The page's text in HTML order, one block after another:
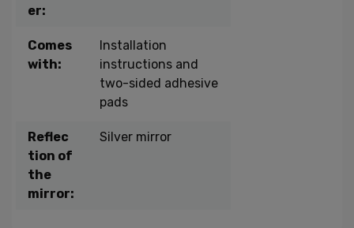
er:
Comes
with:
Installation
instructions and
two-sided adhesive
pads
Reflec
tion of
the
mirror:
Silver mirror